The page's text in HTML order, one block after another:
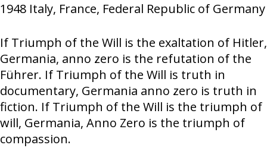
1948 Italy, France, Federal Republic of Germany
If Triumph of the Will is the exaltation of Hitler,
Germania, anno zero is the refutation of the
Führer. If Triumph of the Will is truth in
documentary, Germania anno zero is truth in
fiction. If Triumph of the Will is the triumph of
will, Germania, Anno Zero is the triumph of
compassion.